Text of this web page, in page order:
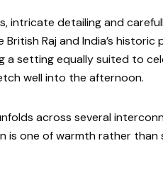
intricate detailing and
British Raj and India’s
a setting equally suited to
well into the afternoon.
across several
is one of warmth rather